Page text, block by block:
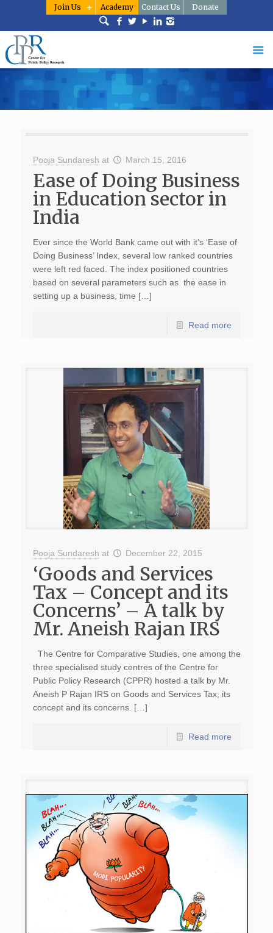
Join Us Academy Contact Us Donate
Pooja Sundaresh at March 15, 2016
Ease of Doing Business
in Education sector in
India
Ever since the World Bank came out with it’s ‘Ease of
Doing Business’ Index, several low ranked countries
were left red faced. The index positioned countries
based on several parameters such as the ease in
setting up a business, time […]
Read more
Pooja Sundaresh at December 22, 2015
‘Goods and Services
Tax – Concept and its
Concerns’ – A talk by
Mr. Aneish Rajan IRS
The Centre for Comparative Studies, one among the
three specialised study centres of the Centre for
Public Policy Research (CPPR) hosted a talk by Mr.
Aneish P Rajan IRS on Goods and Services Tax; its
concept and its concerns. […]
Read more